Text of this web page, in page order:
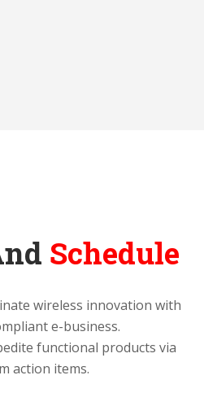
Schedule
wireless innovation with
e-business.
functional products via
action items.